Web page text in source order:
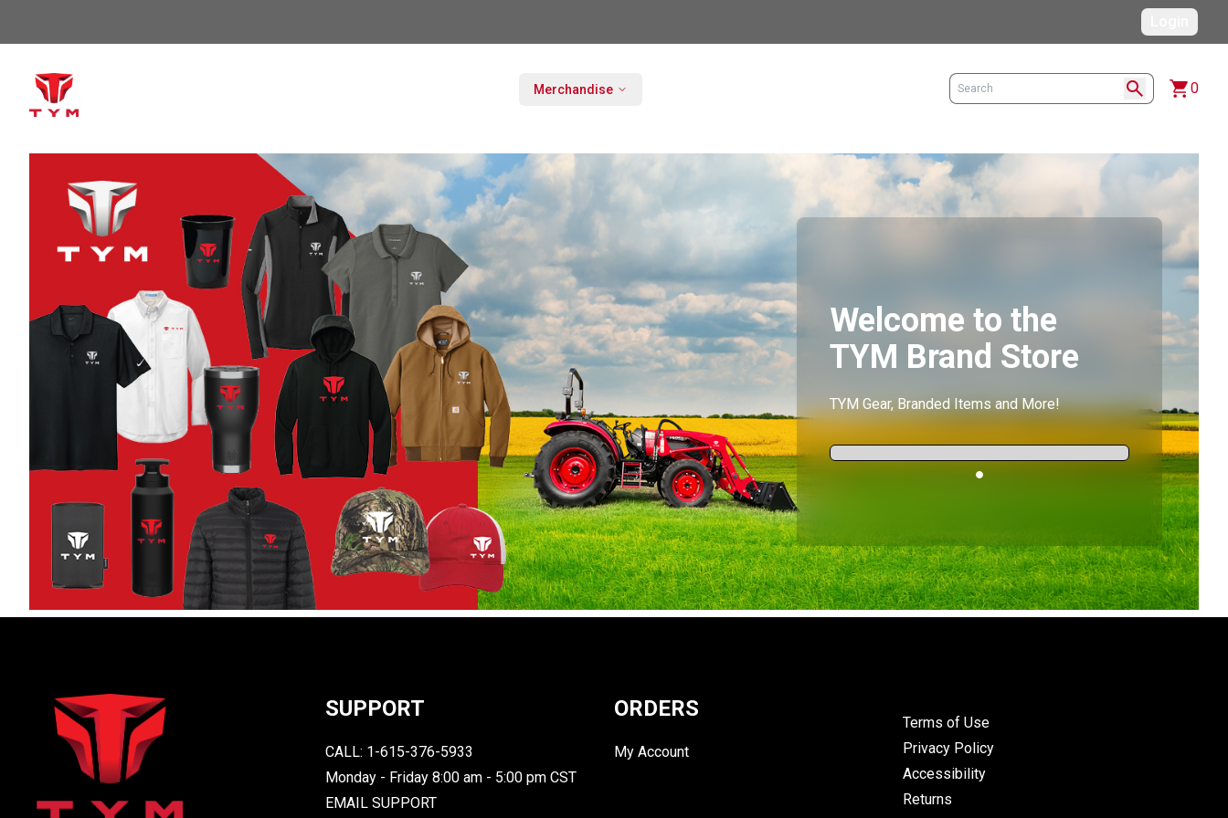
Merchandise search shopping_cart0
Welcome to the
TYM Brand Store
TYM Gear, Branded Items and More!
SUPPORT
CALL: 1-615-376-5933
Monday - Friday 8:00 am - 5:00 pm CST
EMAIL SUPPORT
ORDERS
My Account
Terms of Use
Privacy Policy
Accessibility
Returns